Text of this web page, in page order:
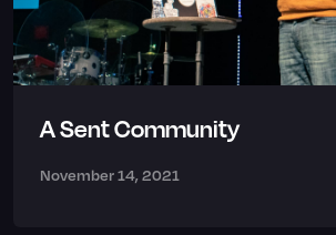
A Sent Community
November 14, 2021